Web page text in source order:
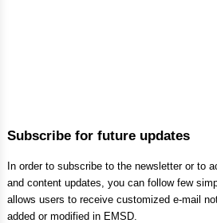
Subscribe for future updates
In order to subscribe to the newsletter or to
and content updates, you can follow few
allows users to receive customized e-mail
added or modified in EMSD.